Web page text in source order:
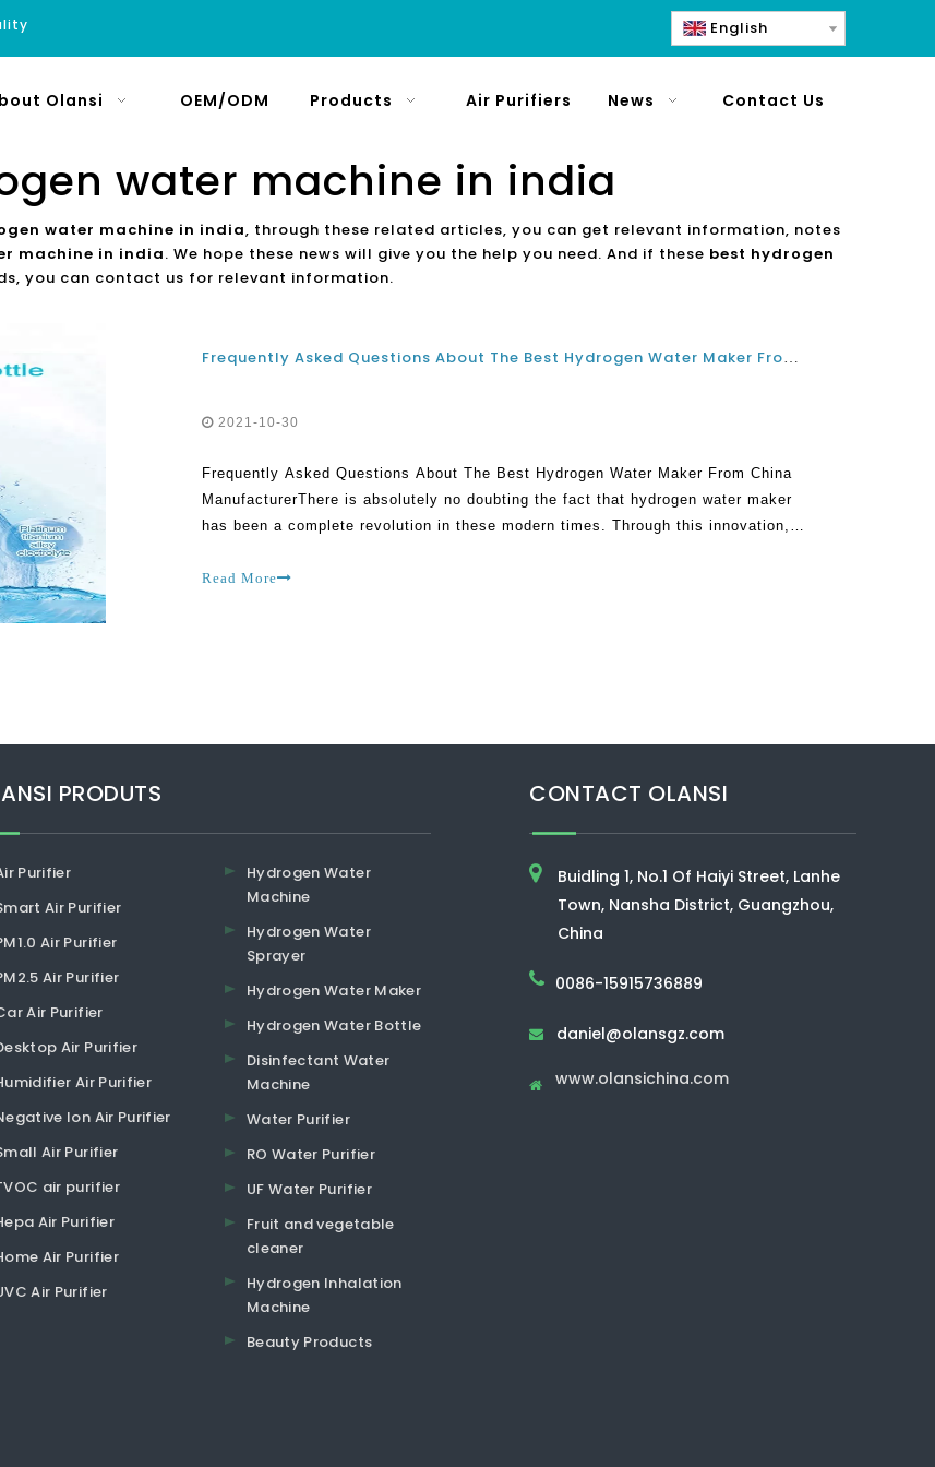
English
Olansi OEM/ODM Products Air Purifiers News Contact Us
water machine in india
water machine in india, through these related articles, you can get relevant information, notes
machine in india. We hope these news will give you the help you need. And if these best hydrogen
you can contact us for relevant information.
Frequently Asked Questions About The Best Hydrogen Water Maker From China Manufacturer
2021-10-30
Frequently Asked Questions About The Best Hydrogen Water Maker From China
ManufacturerThere is absolutely no doubting the fact that hydrogen water maker
has been a complete revolution in these modern times. Through this innovation,
Read More
PRODUTS
Purifier
Air Purifier
Air Purifier
Air Purifier
Air Purifier
Air Purifier
Air Purifier
Ion Air Purifier
Air Purifier
air purifier
Air Purifier
Air Purifier
Air Purifier
Hydrogen Water
Machine
Hydrogen Water
Sprayer
Hydrogen Water Maker
Hydrogen Water Bottle
Disinfectant Water
Machine
Water Purifier
RO Water Purifier
UF Water Purifier
Fruit and vegetable
cleaner
Hydrogen Inhalation
Machine
Beauty Products
CONTACT OLANSI
Buidling 1, No.1 Of Haiyi Street, Lanhe
Town, Nansha District, Guangzhou,
China
0086-15915736889
 daniel@olansgz.com
 www.olansichina.com